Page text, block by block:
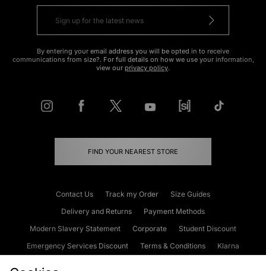
By entering your email address you will be opted in to receive
communications from size?. For full details on how we use your information,
view our privacy policy.
FIND YOUR NEAREST STORE
Contact Us Track my Order
Size Guides
Delivery and Returns
Payment Methods
Modern Slavery Statement
Corporate
Student Discount
Emergency Services Discount
Terms & Conditions
Klarna